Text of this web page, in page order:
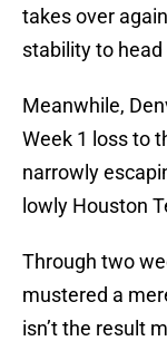
takes over
stability to head
Meanwhile,
Week 1 loss to
narrowly
lowly Houston
Through two
mustered a
isn’t the result